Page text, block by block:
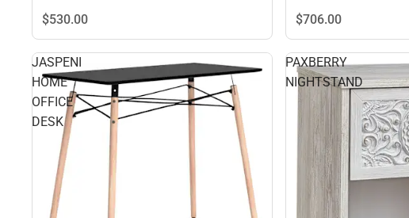
$530.00 $706.00
JASPENI
HOME
OFFICE
DESK
PAXBERRY
NIGHTSTAND